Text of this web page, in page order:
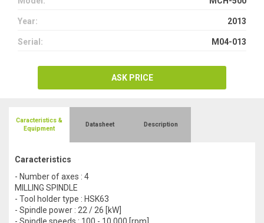
Year: 2013
Serial: M04-013
ASK PRICE
Caracteristics &
Equipment
Caracteristics
- Number of axes : 4
MILLING SPINDLE
- Tool holder type : HSK63
- Spindle power : 22 / 26 [kW]
Datasheet Description